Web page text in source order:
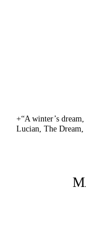
+“A winter’s
Lucian, The Dream,